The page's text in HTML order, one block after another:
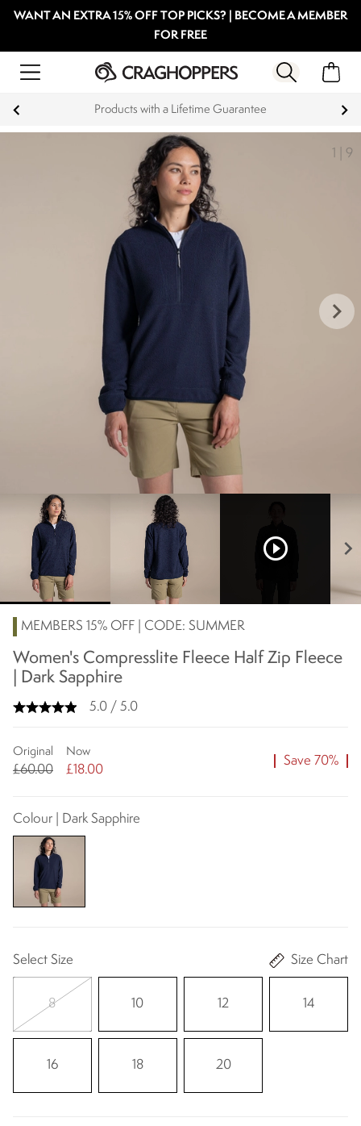
WANT AN EXTRA 15% OFF TOP PICKS? | BECOME A MEMBER
FOR FREE
Guarantee Key Workers save
1 9
keyboard_arrow_right
play_circle_outline chevron_right
MEMBERS 15% OFF | CODE: SUMMER
Women's Compresslite Fleece Half Zip Fleece
| Dark Sapphire
5.0 / 5.0
Original
£60.00
Now
£18.00
Save 70%
Colour | Dark Sapphire
Select Size Size Chart
8 10 12 14
16 18 20